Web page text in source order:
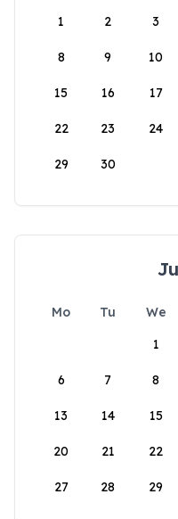
1
2 3
8 9 10
15 16 17
22 23 24
29 30
Mo Tu We
1
6 7 8
13 14 15
20 21 22
27 28 29